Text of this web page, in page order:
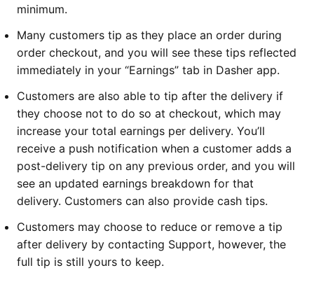
minimum.
Many customers tip as they place an order during
order checkout, and you will see these tips reflected
immediately in your “Earnings” tab in Dasher app.
Customers are also able to tip after the delivery if
they choose not to do so at checkout, which may
increase your total earnings per delivery. You’ll
receive a push notification when a customer adds a
post-delivery tip on any previous order, and you will
see an updated earnings breakdown for that
delivery. Customers can also provide cash tips.
Customers may choose to reduce or remove a tip
after delivery by contacting Support, however, the
full tip is still yours to keep.